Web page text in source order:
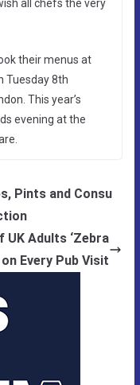
all chefs the very
their menus at
Tuesday 8th
This year’s
evening at the
Pints and Consu
Adults ‘Zebra
Every Pub Visit